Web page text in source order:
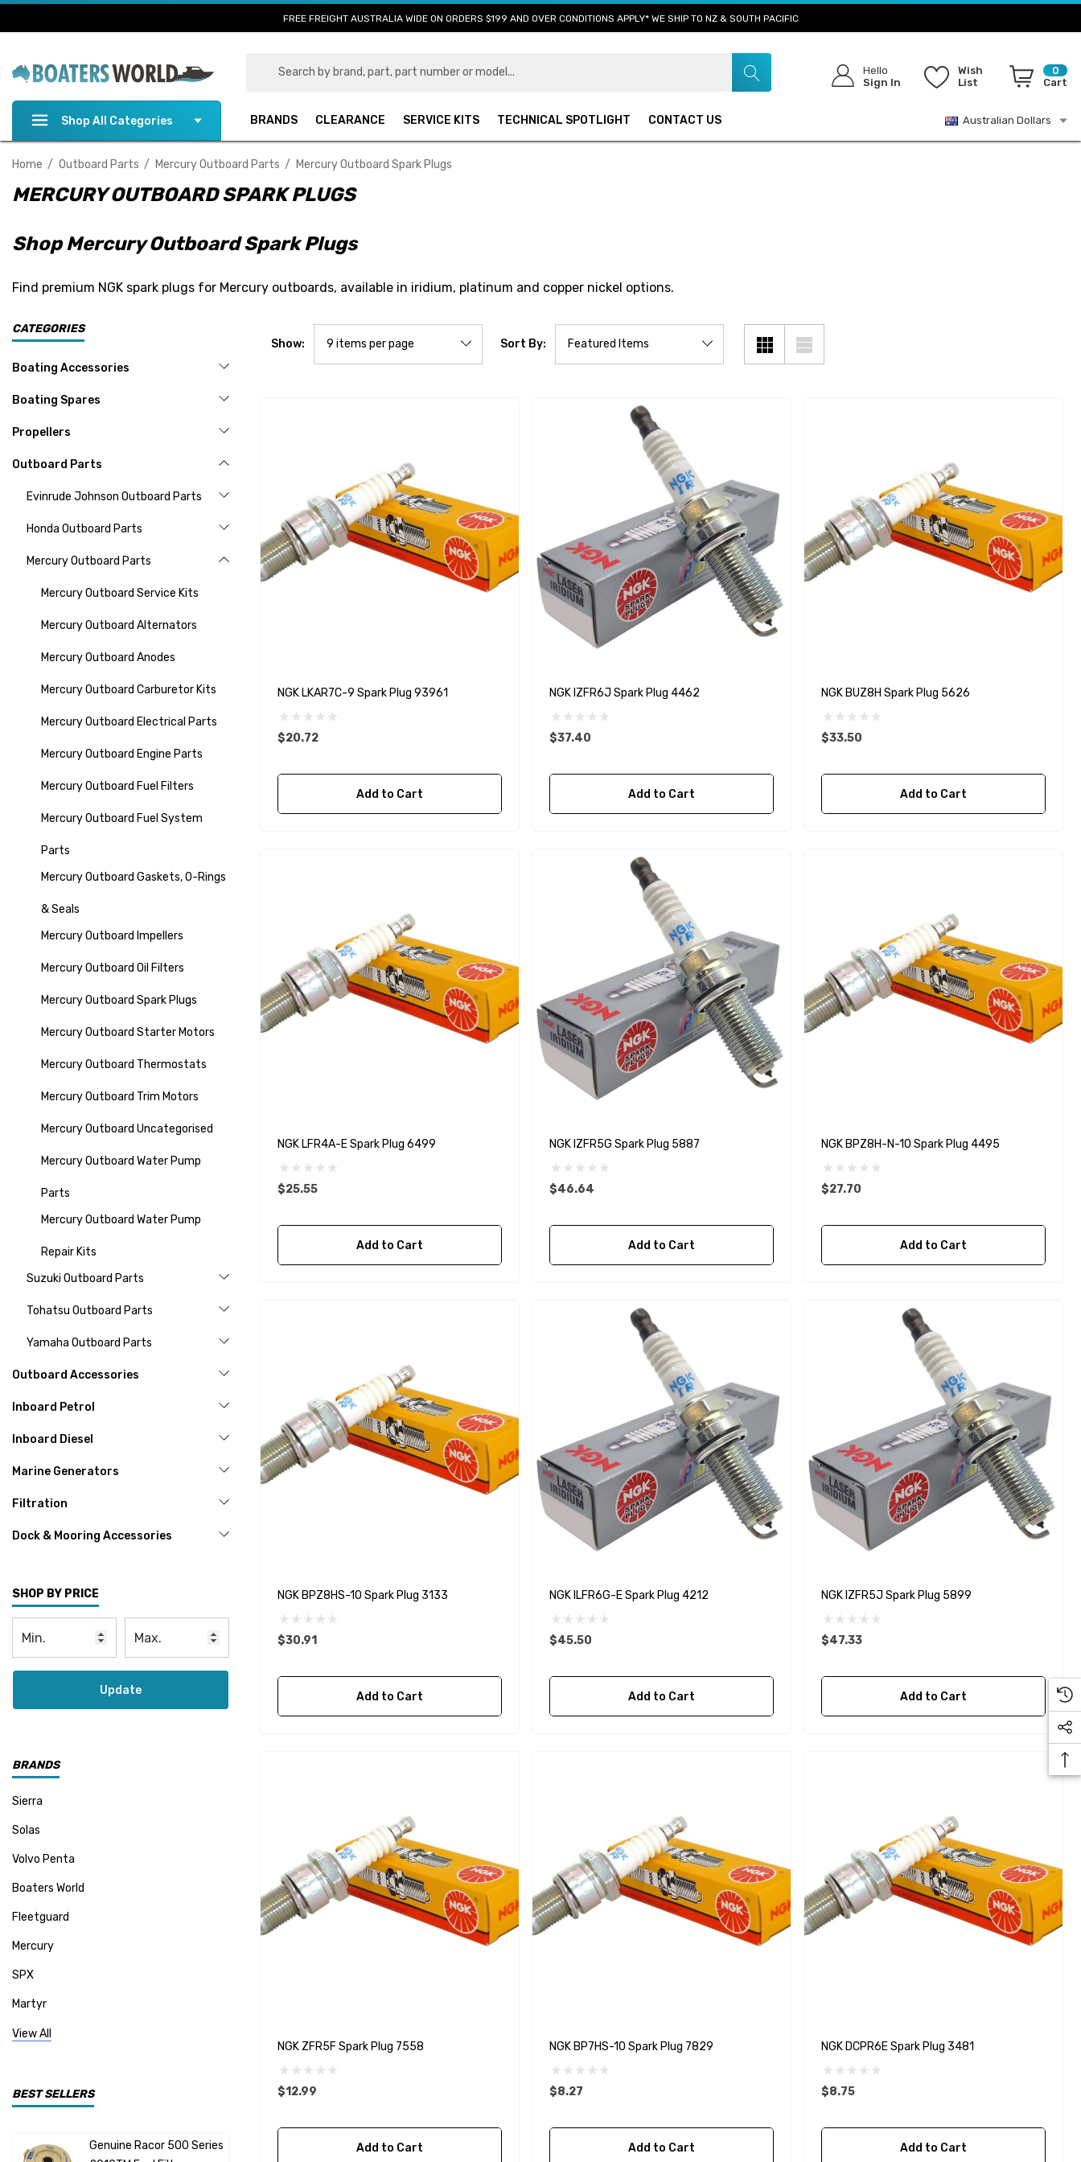
FREE FREIGHT AUSTRALIA WIDE ON ORDERS $199 AND OVER CONDITIONS APPLY* WE SHIP TO NZ & SOUTH PACIFIC
Hello
Sign In
Wish
List
0
Cart
Shop All Categories BRANDS CLEARANCE SERVICE KITS TECHNICAL SPOTLIGHT CONTACT US Australian Dollars
Home Outboard Parts Mercury Outboard Parts Mercury Outboard Spark Plugs
MERCURY OUTBOARD SPARK PLUGS
Shop Mercury Outboard Spark Plugs
Find premium NGK spark plugs for Mercury outboards, available in iridium, platinum and copper nickel options.
CATEGORIES
Boating Accessories
Boating Spares
Propellers
Outboard Parts
Evinrude Johnson Outboard Parts
Honda Outboard Parts
Mercury Outboard Parts
Mercury Outboard Service Kits
Mercury Outboard Alternators
Mercury Outboard Anodes
Mercury Outboard Carburetor Kits
Mercury Outboard Electrical Parts
Mercury Outboard Engine Parts
Mercury Outboard Fuel Filters
Mercury Outboard Fuel System
Parts
Mercury Outboard Gaskets, O-Rings
& Seals
Mercury Outboard Impellers
Mercury Outboard Oil Filters
Mercury Outboard Spark Plugs
Mercury Outboard Starter Motors
Mercury Outboard Thermostats
Mercury Outboard Trim Motors
Mercury Outboard Uncategorised
Mercury Outboard Water Pump
Parts
Mercury Outboard Water Pump
Repair Kits
Suzuki Outboard Parts
Tohatsu Outboard Parts
Yamaha Outboard Parts
Outboard Accessories
Inboard Petrol
Inboard Diesel
Marine Generators
Filtration
Dock & Mooring Accessories
SHOP BY PRICE
Update
BRANDS
Sierra
Solas
Volvo Penta
Boaters World
Fleetguard
Mercury
SPX
Martyr
Mallory
Yamaha
Sherwood
View All
BEST SELLERS
Genuine Racor 500 Series
Fuel Hose A1
Aftermarket Cummins
Show: Sort By:
NGK LKAR7C-9 Spark Plug 93961
$20.72
Add to Cart
NGK IZFR6J Spark Plug 4462
$37.40
Add to Cart
NGK BUZ8H Spark Plug 5626
$33.50
Add to Cart
NGK LFR4A-E Spark Plug 6499
$25.55
Add to Cart
NGK IZFR5G Spark Plug 5887
$46.64
Add to Cart
NGK BPZ8H-N-10 Spark Plug 4495
$27.70
Add to Cart
NGK BPZ8HS-10 Spark Plug 3133
$30.91
Add to Cart
NGK ILFR6G-E Spark Plug 4212
$45.50
Add to Cart
NGK IZFR5J Spark Plug 5899
$47.33
Add to Cart
NGK ZFR5F Spark Plug 7558
$12.99
Add to Cart
NGK BP7HS-10 Spark Plug 7829
$8.27
Add to Cart
NGK DCPR6E Spark Plug 3481
$8.75
Add to Cart